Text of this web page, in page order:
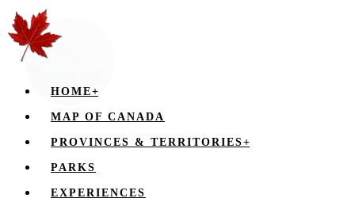
HOME+
MAP OF CANADA
PROVINCES & TERRITORIES+
PARKS
EXPERIENCES